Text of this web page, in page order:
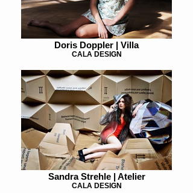
Doris Doppler | Villa
CALA DESIGN
Sandra Strehle | Atelier
CALA DESIGN